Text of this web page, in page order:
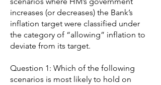
increases (or decreases) the Bank’s
inflation target were classified under
the category of “allowing” inflation to
deviate from its target.
Question 1: Which of the following
scenarios is most likely to hold on